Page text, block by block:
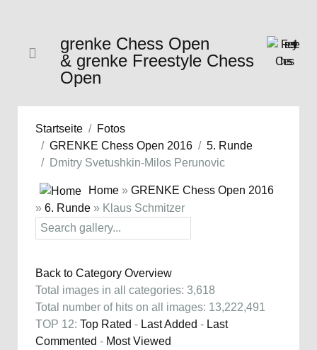
grenke Chess Open
& grenke Freestyle Chess
Open
Startseite
Fotos
GRENKE Chess Open 2016
5. Runde
Dmitry Svetushkin-Milos Perunovic
Home » GRENKE Chess Open 2016
» 6. Runde » Klaus Schmitzer
Back to Category Overview
Total images in all categories: 3,618
Total number of hits on all images: 13,222,491
TOP 12: Top Rated - Last Added - Last
Commented - Most Viewed